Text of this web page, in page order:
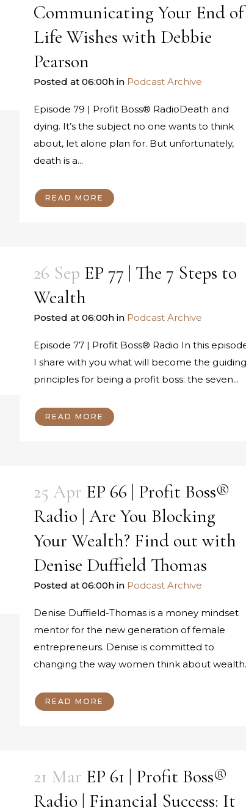
Communicating Your End of
Life Wishes with Debbie
Pearson
Posted at 06:00hin Podcast Archive
Episode 79 | Profit Boss® RadioDeath and
dying. It’s the subject no one wants to think
about, let alone plan for. But unfortunately,
death is a...
READ MORE
26 Sep EP 77 | The 7 Steps to
Wealth
Posted at 06:00hin Podcast Archive
Episode 77 | Profit Boss® Radio In this
I share with you what will become the guiding
principles for being a profit boss: the seven...
READ MORE
25 Apr EP 66 | Profit Boss®
Radio | Are You Blocking
Your Wealth? Find out with
Denise Duffield Thomas
Posted at 06:00hin Podcast Archive
Denise Duffield-Thomas is a money mindset
mentor for the new generation of female
entrepreneurs. Denise is committed to
changing the way women think about
READ MORE
21 Mar EP 61 | Profit Boss®
Radio | Financial Success: It